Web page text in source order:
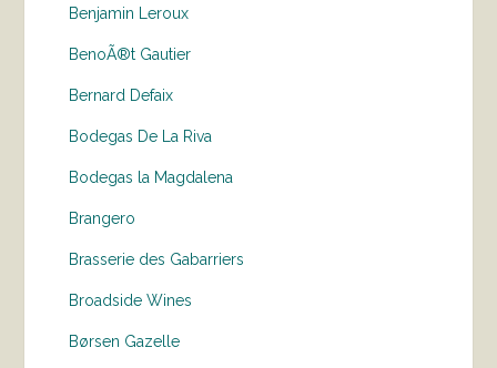
Benjamin Leroux
BenoÃ®t Gautier
Bernard Defaix
Bodegas De La Riva
Bodegas la Magdalena
Brangero
Brasserie des Gabarriers
Broadside Wines
Børsen Gazelle